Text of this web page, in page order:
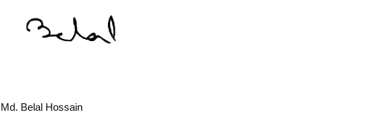
Md. Belal Hossain